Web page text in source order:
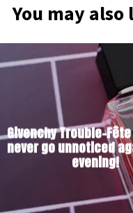
You may
Givenchy Trouble-
never go unnoticed
evening!